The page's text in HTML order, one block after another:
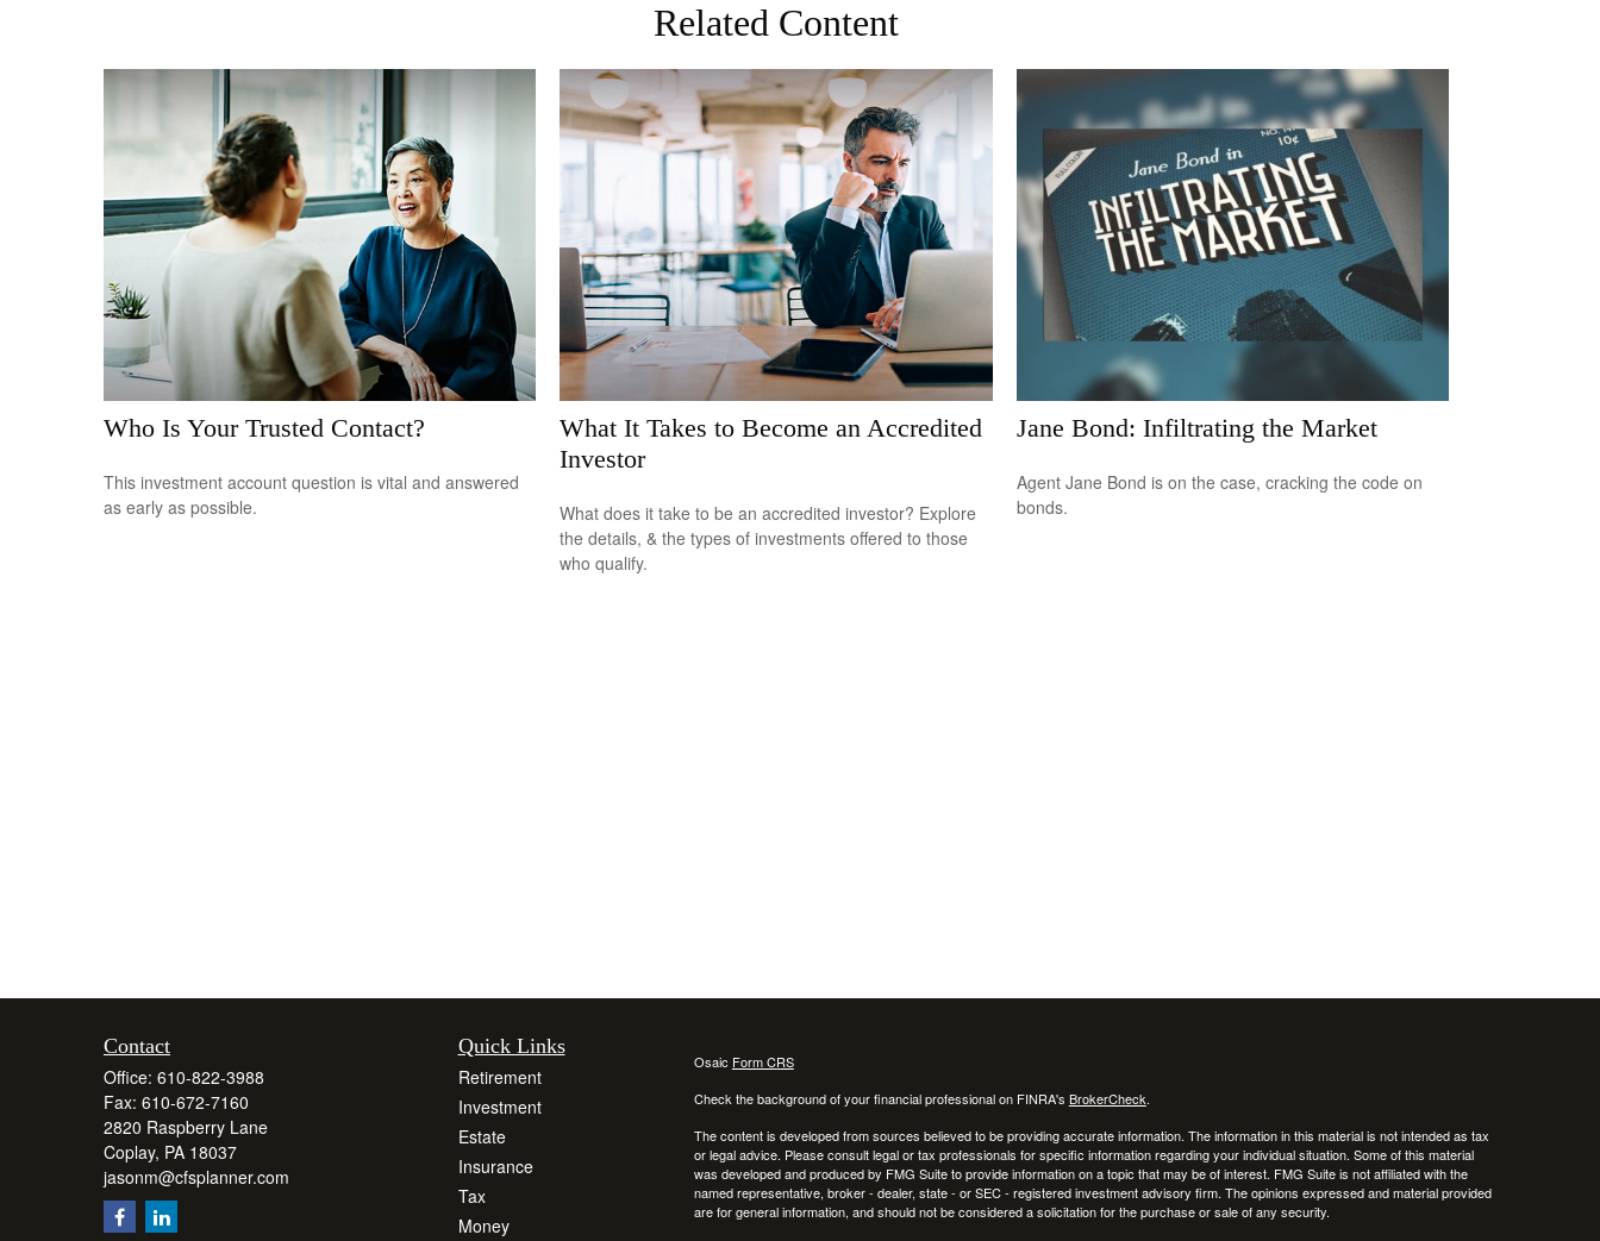
Related Content
Who Is Your Trusted Contact?
This investment account question is vital and answered
as early as possible.
What It Takes to Become an Accredited
Investor
What does it take to be an accredited investor? Explore
the details, & the types of investments offered to those
who qualify.
Jane Bond: Infiltrating the Market
Agent Jane Bond is on the case, cracking the code on
bonds.
Contact
Office: 610-822-3988
Fax: 610-672-7160
2820 Raspberry Lane
Coplay, PA 18037
jasonm@cfsplanner.com
Quick Links
Retirement
Investment
Estate
Insurance
Tax
Money
Osaic Form CRS
Check the background of your financial professional on FINRA's BrokerCheck.
The content is developed from sources believed to be providing accurate information. The information in this material is not intended as tax
or legal advice. Please consult legal or tax professionals for specific information regarding your individual situation. Some of this material
was developed and produced by FMG Suite to provide information on a topic that may be of interest. FMG Suite is not affiliated with the
named representative, broker - dealer, state - or SEC - registered investment advisory firm. The opinions expressed and material provided
are for general information, and should not be considered a solicitation for the purchase or sale of any security.